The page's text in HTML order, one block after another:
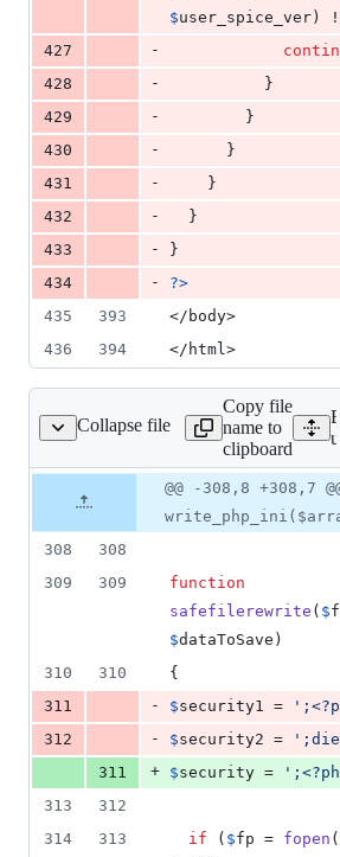
$user_spice_ver )
427
-
428
-
          }
429
-
        }
430
-
      }
431
-
    }
432
-
  }
433
-
}
434
-
?>
435
393
</body>
436
394 </html>
Collapse file
helpers/helpers.php
Copy file
name to
clipboard
file line
number
Diff line
number
Diff
line
change
@@ -308,8 +308,7
308
308
309
309
function
safefilerewrite ( $
$dataToSave )
310
310
{
311
- $security1 = '
312
- $security2 = '
311
+ $security = '
313
312
314
313 if ( $fp = fopen (